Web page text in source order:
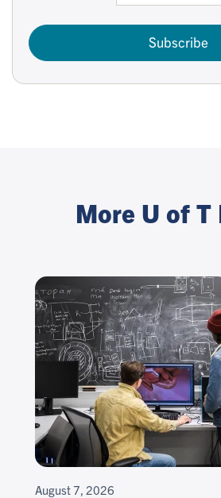
Subscribe
More U of T
August 7, 2026